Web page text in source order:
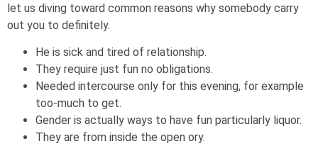
let us diving toward common reasons why somebody carry
out you to definitely.
He is sick and tired of relationship.
They require just fun no obligations.
Needed intercourse only for this evening, for example
too-much to get.
Gender is actually ways to have fun particularly liquor.
They are from inside the open ory.